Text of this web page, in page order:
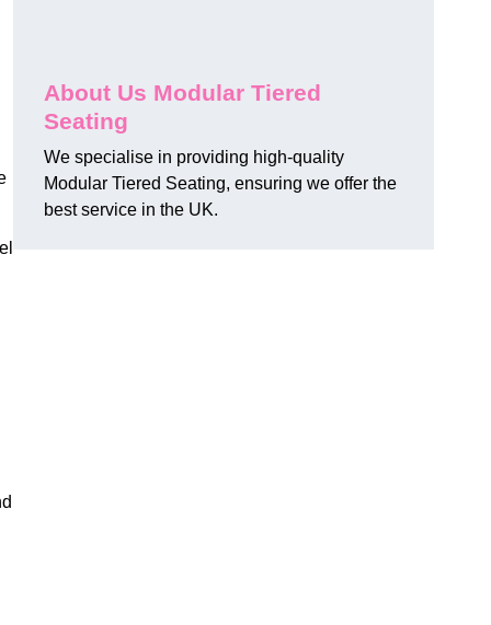
About Us Modular Tiered
Seating
We specialise in providing high-quality
Modular Tiered Seating, ensuring we offer the
best service in the UK.